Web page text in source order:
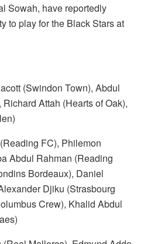
Sowah, have reportedly
to play for the Black Stars at
(Swindon Town), Abdul
Attah (Hearts of Oak),
FC), Philemon
Abdul Rahman (Reading
Bordeaux), Daniel
Djiku (Strasbourg
Crew), Khalid Abdul